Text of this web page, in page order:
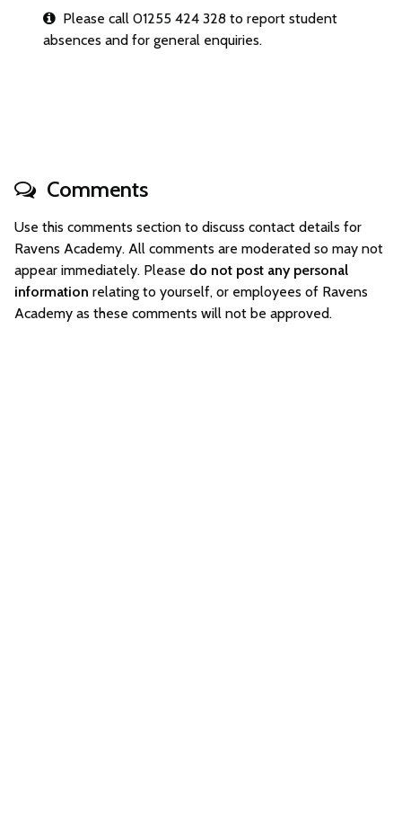
Please call 01255 424 328 to report student
absences and for general enquiries.
Comments
Use this comments section to discuss contact details for
Ravens Academy. All comments are moderated so may not
appear immediately. Please do not post any personal
information relating to yourself, or employees of Ravens
Academy as these comments will not be approved.